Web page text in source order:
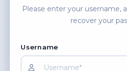
Please enter your username,
recover your
Username